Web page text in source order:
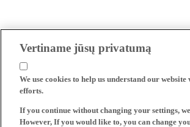
Vertiname jūsų privatumą
We use cookies to help us understand our
efforts.
If you continue without changing your settings,
However, If you would like to, you can change